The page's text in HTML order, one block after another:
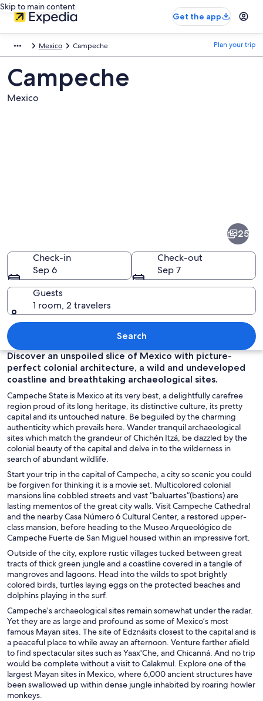
Skip to main content
Get the app
Mexico Campeche Plan your trip
Campeche
Mexico
A waterfront promenade with a
25
Check-in
Sep 6
Check-out
Sep 7
Guests
1 room, 2 travelers
Search
Discover an unspoiled slice of Mexico with picture-
perfect colonial architecture, a wild and undeveloped
coastline and breathtaking archaeological sites.
Campeche State is Mexico at its very best, a delightfully carefree
region proud of its long heritage, its distinctive culture, its pretty
capital and its untouched nature. Be beguiled by the charming
authenticity which prevails here. Wander tranquil archaeological
sites which match the grandeur of Chichén Itzá, be dazzled by the
colonial beauty of the capital and delve in to the wilderness in
search of abundant wildlife.
Start your trip in the capital of Campeche, a city so scenic you could
be forgiven for thinking it is a movie set. Multicolored colonial
mansions line cobbled streets and vast “baluartes”(bastions) are
lasting mementos of the great city walls. Visit Campeche Cathedral
and the nearby Casa Número 6 Cultural Center, a restored upper-
class mansion, before heading to the Museo Arqueológico de
Campeche Fuerte de San Miguel housed within an impressive fort.
Outside of the city, explore rustic villages tucked between great
tracts of thick green jungle and a coastline covered in a tangle of
mangroves and lagoons. Head into the wilds to spot brightly
colored birds, turtles laying eggs on the protected beaches and
dolphins playing in the surf.
Campeche’s archaeological sites remain somewhat under the radar.
Yet they are as large and profound as some of Mexico’s most
famous Mayan sites. The site of Edznásits closest to the capital and is
a peaceful place to while away an afternoon. Venture farther afield
to find spectacular sites such as Yaax'Che, and Chicanná. And no trip
would be complete without a visit to Calakmul. Explore one of the
largest Mayan sites in Mexico, where 6,000 ancient structures have
been swallowed up within dense jungle inhabited by roaring howler
monkeys.